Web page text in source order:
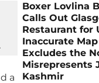
Boxer Lovlina
Calls Out
Restaurant for
Inaccurate
Excludes the
Misrepresents
Kashmir